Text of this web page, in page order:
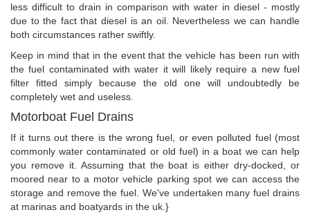
less difficult to drain in comparison with water in diesel - mostly
due to the fact that diesel is an oil. Nevertheless we can handle
both circumstances rather swiftly.
Keep in mind that in the event that the vehicle has been run with
the fuel contaminated with water it will likely require a new fuel
filter fitted simply because the old one will undoubtedly be
completely wet and useless.
Motorboat Fuel Drains
If it turns out there is the wrong fuel, or even polluted fuel (most
commonly water contaminated or old fuel) in a boat we can help
you remove it. Assuming that the boat is either dry-docked, or
moored near to a motor vehicle parking spot we can access the
storage and remove the fuel. We've undertaken many fuel drains
at marinas and boatyards in the uk.}